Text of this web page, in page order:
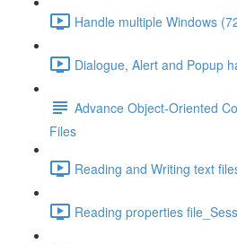
Handle multiple Windows
Dialogue, Alert and Popup
Advance Object-Oriented
Files
Reading and Writing text
Reading properties